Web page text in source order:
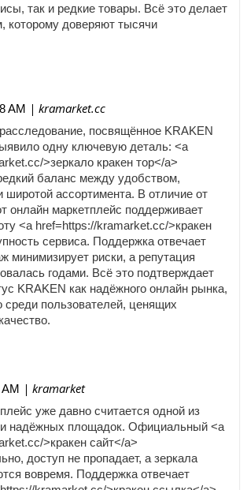
так и редкие товары. Всё это делает
которому доверяют тысячи
AM | kramarket.cc
посвящённое KRAKEN
одну ключевую деталь: <a
>зеркало кракен тор</a>
баланс между удобством,
широтой ассортимента. В отличие от
онлайн маркетплейс поддерживает
<a href=https://kramarket.cc/>кракен
сервиса. Поддержка отвечает
минимизирует риски, а репутация
годами. Всё это подтверждает
KRAKEN как надёжного онлайн рынка,
среди пользователей, ценящих
| kramarket
уже давно считается одной из
надёжных площадок. Официальный <a
>кракен сайт</a>
доступ не пропадает, а зеркала
вовремя. Поддержка отвечает